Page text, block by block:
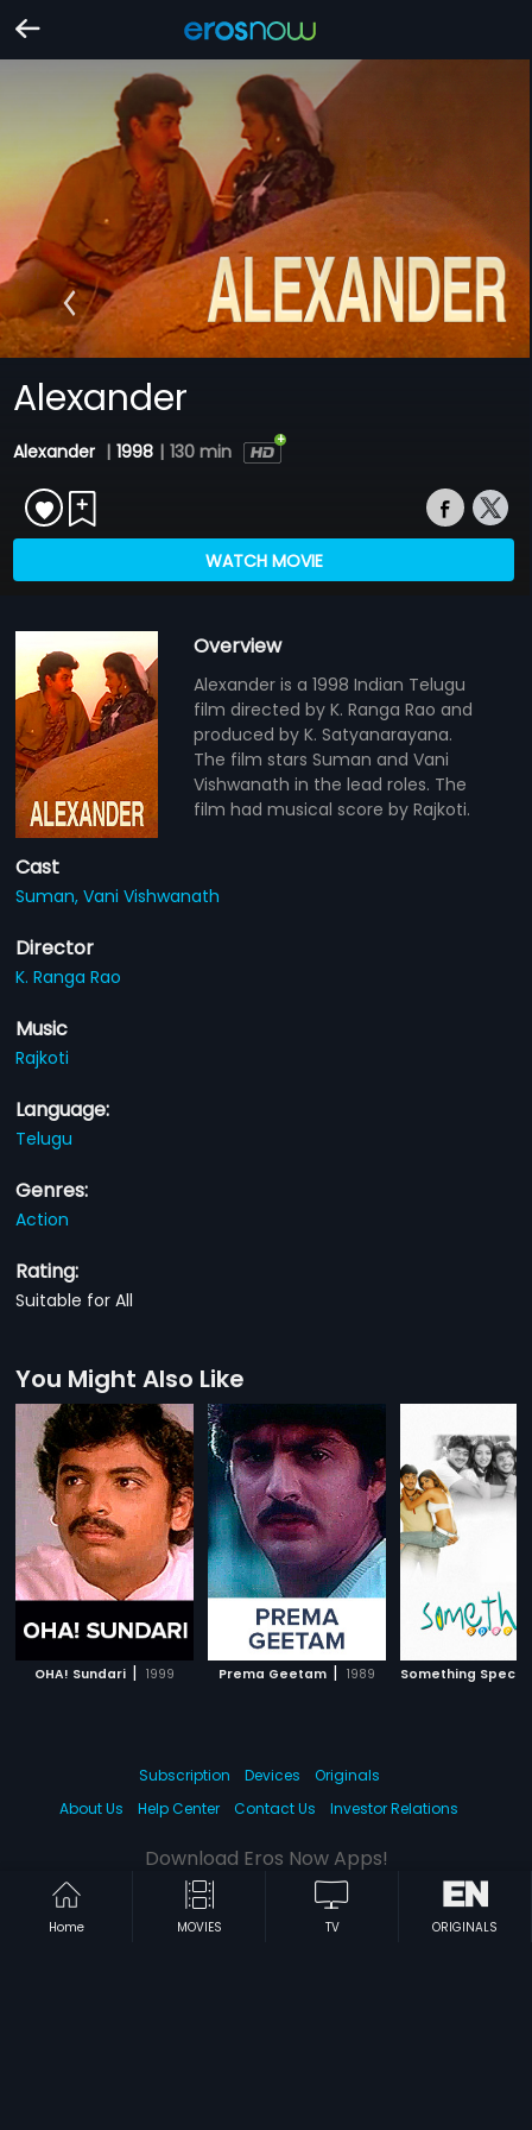
Alexander
Alexander | 1998 | 130 min
WATCH MOVIE
Overview
Alexander is a 1998 Indian Telugu
film directed by K. Ranga Rao and
produced by K. Satyanarayana.
The film stars Suman and Vani
Vishwanath in the lead roles. The
film had musical score by Rajkoti.
Cast
Suman,Vani Vishwanath
Director
K. Ranga Rao
Music
Rajkoti
Language:
Telugu
Genres:
Action
Rating:
Suitable for All
You Might Also Like
OHA! Sundari | 1999 Prema Geetam | 1989 Something Special
Home MOVIES TV ORIGINALS
Subscription Devices
Originals
About Us
Help Center Contact Us Investor Relations
Download Eros Now Apps!